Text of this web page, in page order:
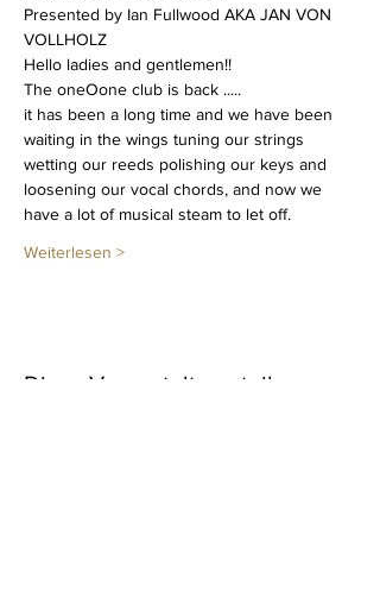
Presented by Ian Fullwood AKA JAN VON
VOLLHOLZ
Hello ladies and gentlemen!!
The oneOone club is back .....
it has been a long time and we have been
waiting in the wings tuning our strings
wetting our reeds polishing our keys and
loosening our vocal chords, and now we
have a lot of musical steam to let off.
Weiterlesen >
Diese Veranstaltung teilen